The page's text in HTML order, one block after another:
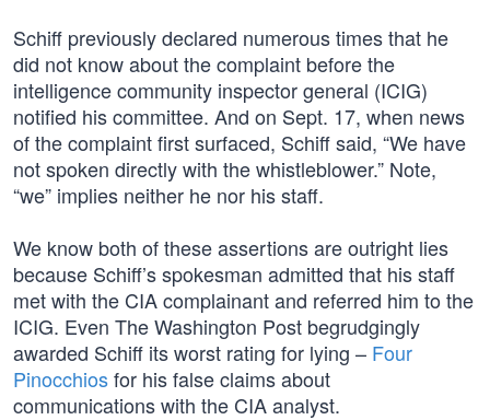
Schiff previously declared numerous times that he
did not know about the complaint before the
intelligence community inspector general (ICIG)
notified his committee. And on Sept. 17, when news
of the complaint first surfaced, Schiff said, “We have
not spoken directly with the whistleblower.” Note,
“we” implies neither he nor his staff.
We know both of these assertions are outright lies
because Schiff’s spokesman admitted that his staff
met with the CIA complainant and referred him to the
ICIG. Even The Washington Post begrudgingly
awarded Schiff its worst rating for lying – Four
Pinocchiosfor his false claims about
communications with the CIA analyst.